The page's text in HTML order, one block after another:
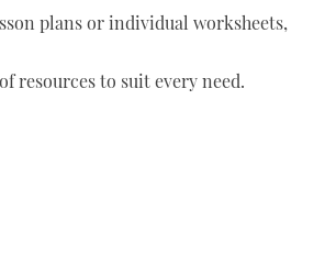
plans or individual worksheets,
resources to suit every need.